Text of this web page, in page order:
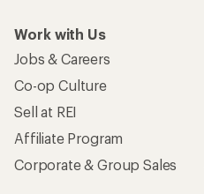
Work with Us
Jobs & Careers
Co-op Culture
Sell at REI
Affiliate Program
Corporate & Group Sales